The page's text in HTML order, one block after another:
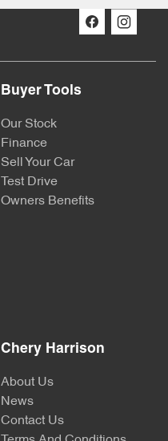
Buyer Tools
Our Stock
Finance
Sell Your Car
Test Drive
Owners Benefits
Chery Harrison
About Us
News
Contact Us